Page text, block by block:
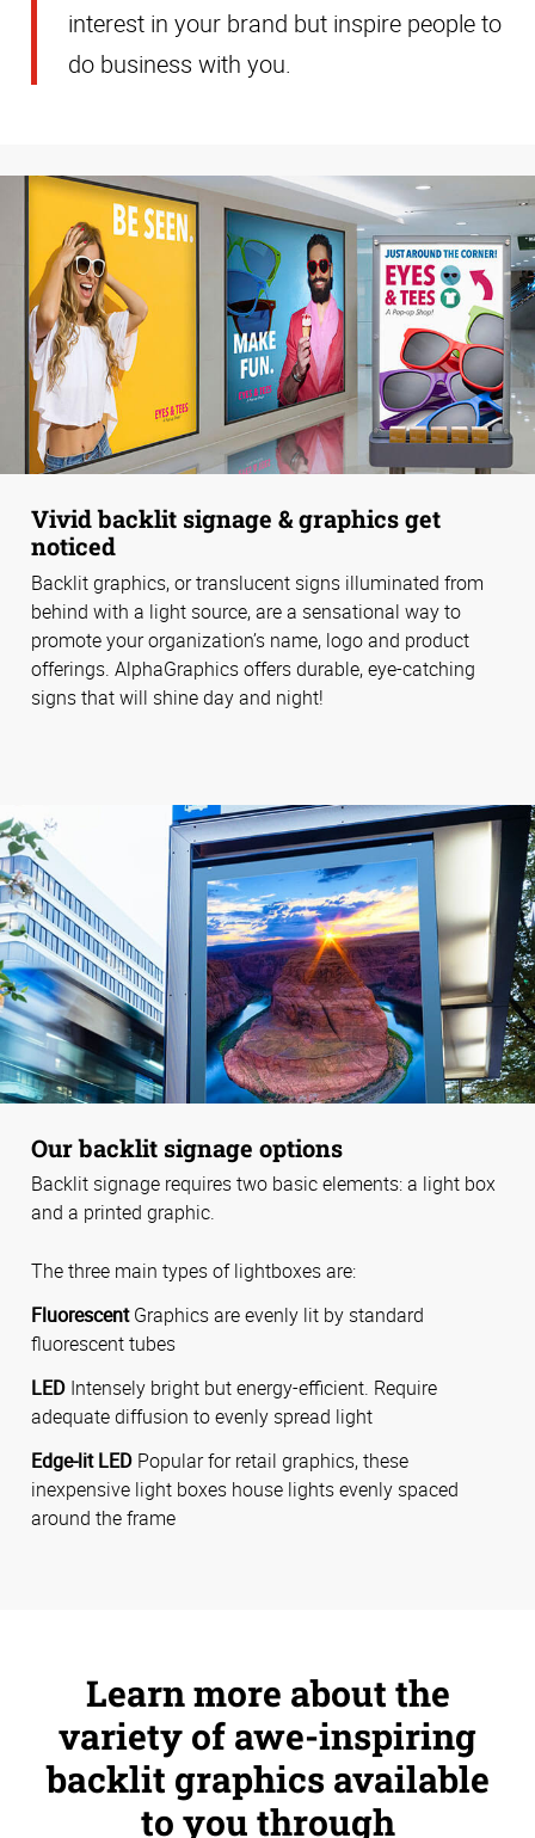
interest in your brand but inspire people to
do business with you.
Vivid backlit signage & graphics get
noticed
Backlit graphics, or translucent signs illuminated from
behind with a light source, are a sensational way to
promote your organization’s name, logo and product
offerings. AlphaGraphics offers durable, eye-catching
signs that will shine day and night!
Our backlit signage options
Backlit signage requires two basic elements: a light box
and a printed graphic.
The three main types of lightboxes are:
FluorescentGraphics are evenly lit by standard
fluorescent tubes
LED Intensely bright but energy-efficient. Require
adequate diffusion to evenly spread light
Edge-lit LED Popular for retail graphics, these
inexpensive light boxes house lights evenly spaced
around the frame
Learn more about the
variety of awe-inspiring
backlit graphics available
to you through